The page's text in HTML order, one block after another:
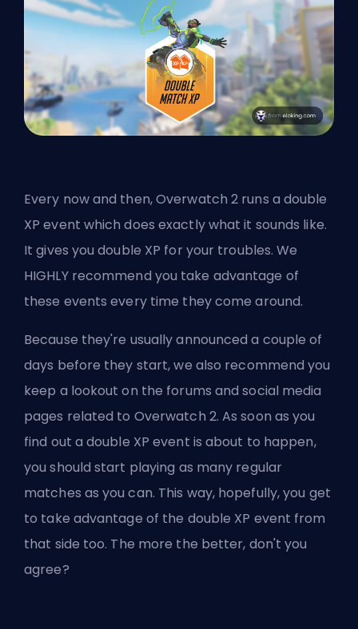
Every now and then, Overwatch 2 runs a double
XP event which does exactly what it sounds like.
It gives you double XP for your troubles. We
HIGHLY recommend you take advantage of
these events every time they come around.
Because they're usually announced a couple of
days before they start, we also recommend you
keep a lookout on the forums and social media
pages related to Overwatch 2. As soon as you
find out a double XP event is about to happen,
you should start playing as many regular
matches as you can. This way, hopefully, you get
to take advantage of the double XP event from
that side too. The more the better, don't you
agree?